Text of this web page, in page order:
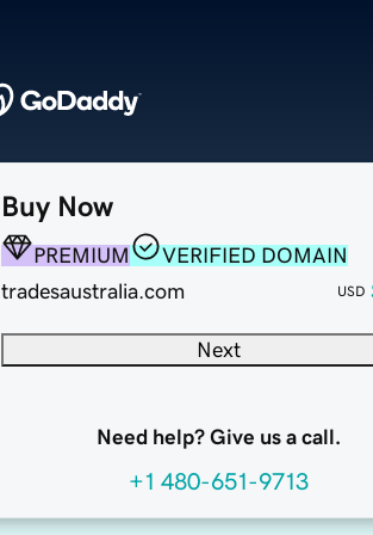
Buy Now
PREMIUM
VERIFIED DOMAIN
tradesaustralia.com
USD
Next
Need help? Give us a call.
+1 480-651-9713